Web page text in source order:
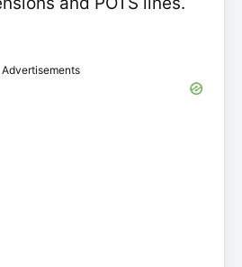
Advertisements